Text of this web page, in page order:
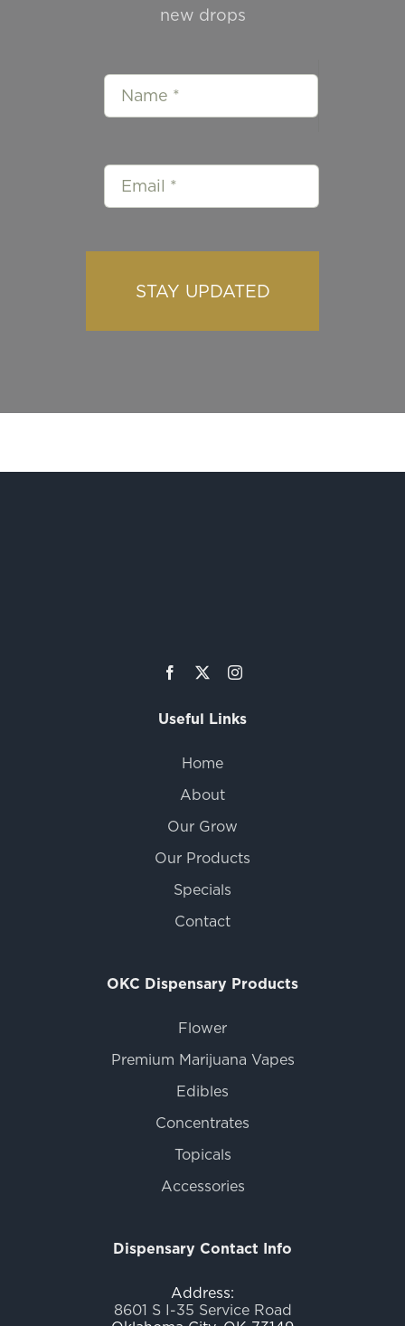
new drops
STAY UPDATED
Useful Links
Home
About
Our Grow
Our Products
Specials
Contact
OKC Dispensary Products
Flower
Premium Marijuana Vapes
Edibles
Concentrates
Topicals
Accessories
Dispensary Contact Info
Address:
8601 S I-35 Service Road